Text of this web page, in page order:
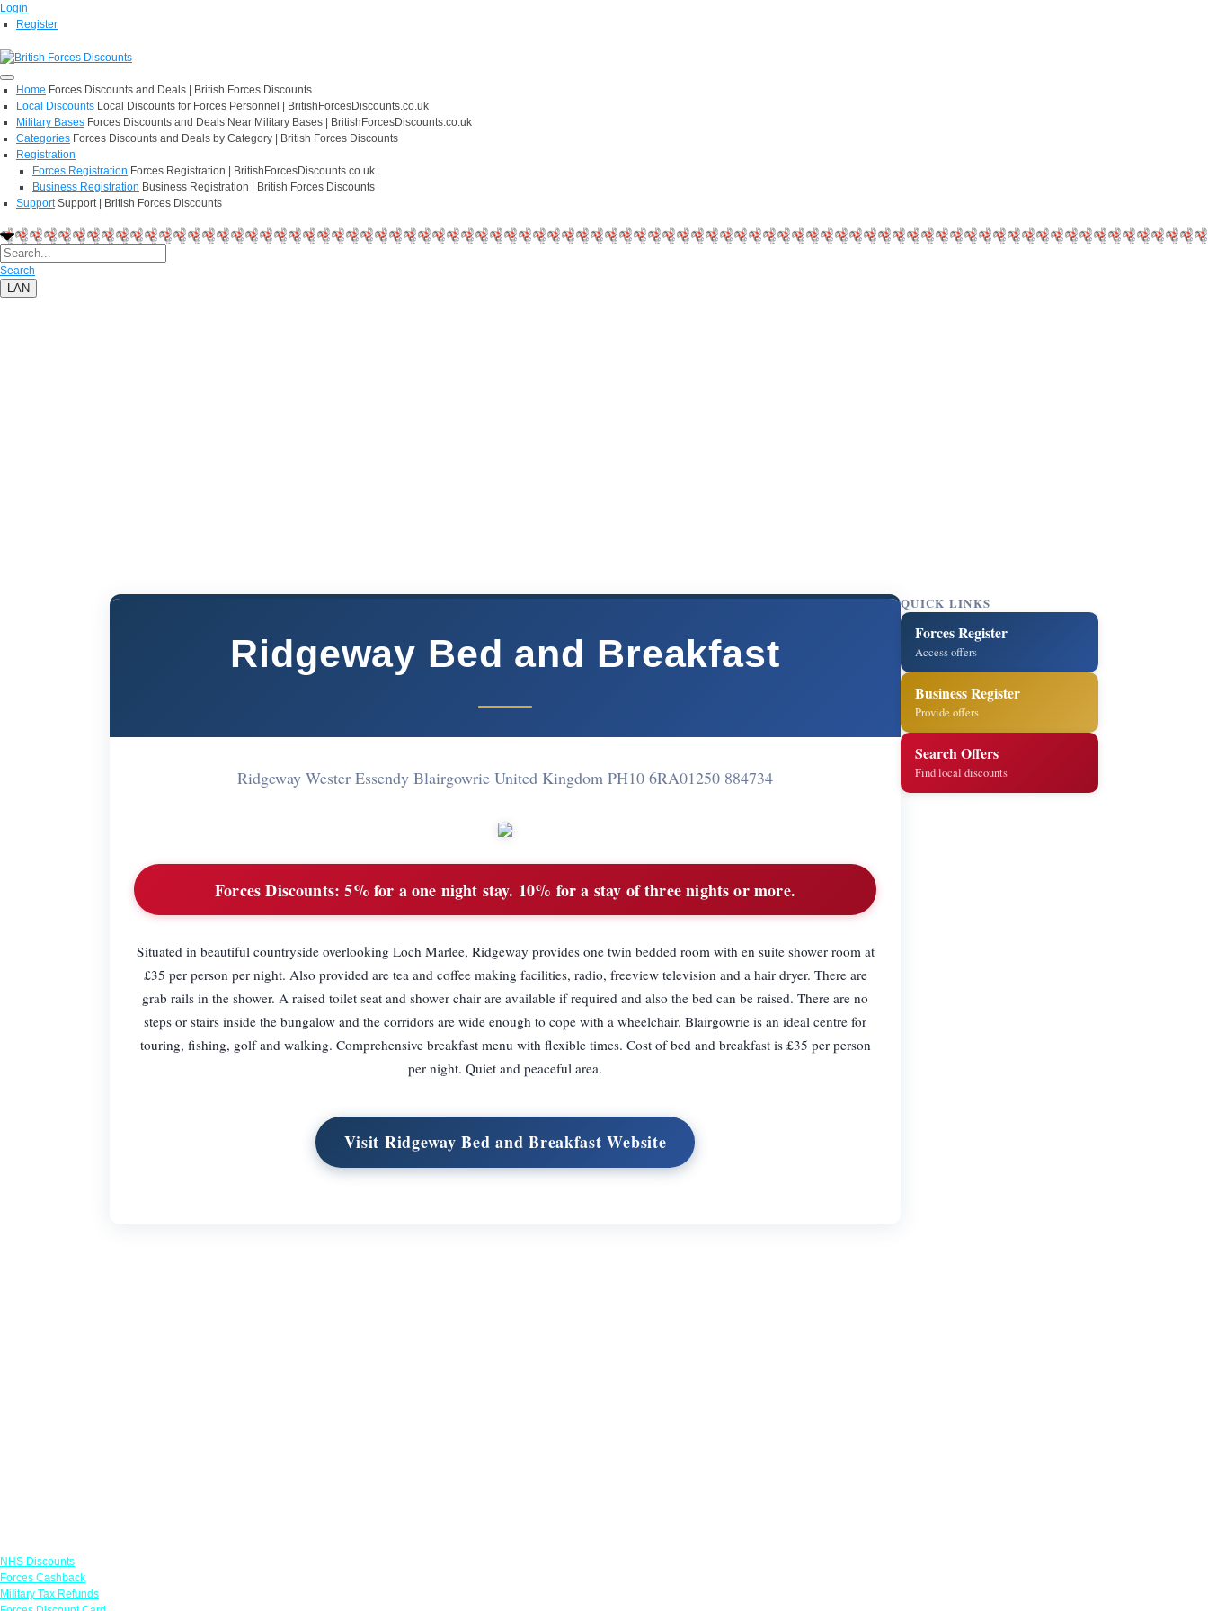
Login
Register
Home Forces Discounts and Deals | British Forces Discounts
Local Discounts Local Discounts for Forces Personnel | BritishForcesDiscounts.co.uk
Military Bases Forces Discounts and Deals Near Military Bases | BritishForcesDiscounts.co.uk
Categories Forces Discounts and Deals by Category | British Forces Discounts
Registration
Forces Registration Forces Registration | BritishForcesDiscounts.co.uk
Business Registration Business Registration | British Forces Discounts
Support Support | British Forces Discounts
Search
LAN
Ridgeway Bed and Breakfast
Ridgeway Wester Essendy Blairgowrie United Kingdom PH10 6RA01250 884734
Forces Discounts: 5% for a one night stay. 10% for a stay of three nights or more.
Situated in beautiful countryside overlooking Loch Marlee, Ridgeway provides one twin bedded room with en suite shower room at
£35 per person per night. Also provided are tea and coffee making facilities, radio, freeview television and a hair dryer. There are
grab rails in the shower. A raised toilet seat and shower chair are available if required and also the bed can be raised. There are no
steps or stairs inside the bungalow and the corridors are wide enough to cope with a wheelchair. Blairgowrie is an ideal centre for
touring, fishing, golf and walking. Comprehensive breakfast menu with flexible times. Cost of bed and breakfast is £35 per person
per night. Quiet and peaceful area.
Visit Ridgeway Bed and Breakfast Website
QUICK LINKS
Forces Register
Access offers
Business Register
Provide offers
Search Offers
Find local discounts
NHS Discounts
Forces Cashback
Military Tax Refunds